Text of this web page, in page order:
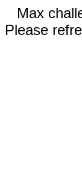
Max
Please